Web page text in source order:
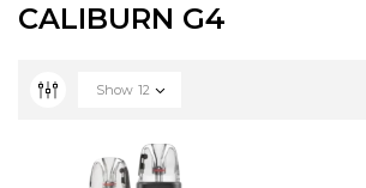
CALIBURN G4
Show 12